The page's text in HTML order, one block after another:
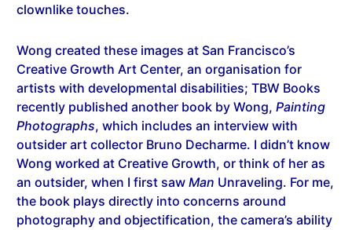
clownlike touches.
Wong created these images at San Francisco’s
Creative Growth Art Center, an organisation for
artists with developmental disabilities; TBW Books
recently published another book by Wong, Painting
Photographs, which includes an interview with
outsider art collector Bruno Decharme. I didn’t know
Wong worked at Creative Growth, or think of her as
an outsider, when I first saw Man Unraveling. For me,
the book plays directly into concerns around
photography and objectification, the camera’s ability